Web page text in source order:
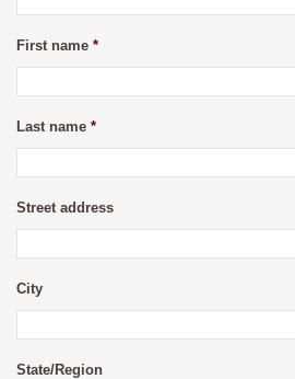
First name *
Last name *
Street address
City
State/Region